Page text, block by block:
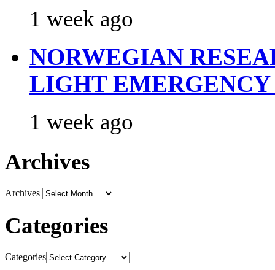
1 week ago
NORWEGIAN
LIGHT
1 week ago
Archives
Archives
Categories
Categories